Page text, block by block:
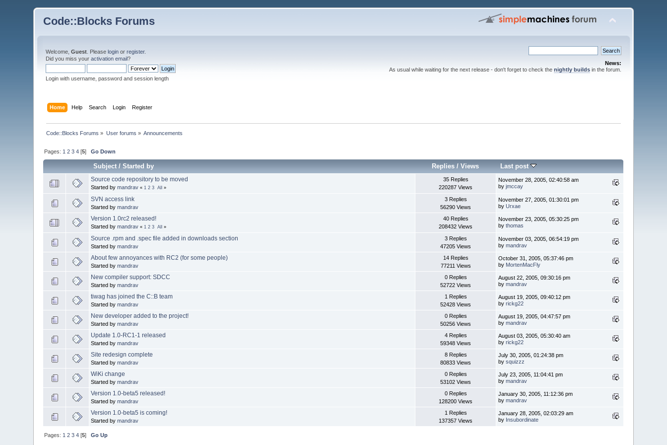
Code::Blocks Forums
Welcome,Guest . Pleaselogin orregister.
Did you miss youractivation email?
Login with username, password and session length
News:
As usual while waiting for the next release - don't forget to check the nightly buildsin the forum.
Home Help Search Login Register
Code::Blocks Forums » User forums » Announcements
Pages: 1 2 3 4 [5]Go Down
Subject/Started by Replies /Views Last post
Source code repository to be moved
Started bymandrav « 1 2 3 All »
35 Replies
220287 Views
November 28, 2005, 02:40:58 am
byjmccay
SVN access link
Started bymandrav
3 Replies
56290 Views
November 27, 2005, 01:30:01 pm
byUrxae
Version 1.0rc2 released!
Started bymandrav « 1 2 3 All »
40 Replies
208432 Views
November 23, 2005, 05:30:25 pm
bythomas
Source .rpm and .spec file added in downloads section
Started bymandrav
3 Replies
47205 Views
November 03, 2005, 06:54:19 pm
bymandrav
About few annoyances with RC2 (for some people)
Started bymandrav
14 Replies
77211 Views
October 31, 2005, 05:37:46 pm
by MortenMacFly
New compiler support: SDCC
Started bymandrav
0 Replies
52722 Views
August 22, 2005, 09:30:16 pm
bymandrav
tiwag has joined the C::B team
Started bymandrav
1 Replies
52428 Views
August 19, 2005, 09:40:12 pm
byrickg22
New developer added to the project!
Started bymandrav
0 Replies
50256 Views
August 19, 2005, 04:47:57 pm
bymandrav
Update 1.0-RC1-1 released
Started bymandrav
4 Replies
59348 Views
August 03, 2005, 05:30:40 am
byrickg22
Site redesign complete
Started bymandrav
8 Replies
80833 Views
July 30, 2005, 01:24:38 pm
bysquizzz
WiKi change
Started bymandrav
0 Replies
53102 Views
July 23, 2005, 11:04:41 pm
bymandrav
Version 1.0-beta5 released!
Started bymandrav
0 Replies
128200 Views
January 30, 2005, 11:12:36 pm
bymandrav
Version 1.0-beta5 is coming!
Started bymandrav
1 Replies
137357 Views
January 28, 2005, 02:03:29 am
by Insubordinate
Pages: 1 2 3 4 [5]Go Up